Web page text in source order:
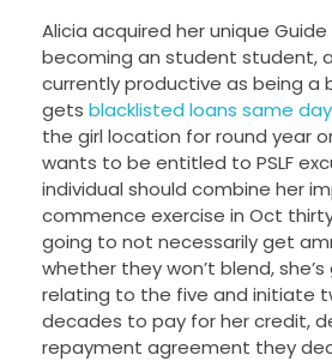
Alicia acquired her unique Guide
becoming an student student,
currently productive as being a
gets blacklisted loans same
the girl location for round year
wants to be entitled to PSLF
individual should combine her
commence exercise in Oct
going to not necessarily get
whether they won’t blend,
relating to the five and initiate
decades to pay for her credit,
repayment agreement they